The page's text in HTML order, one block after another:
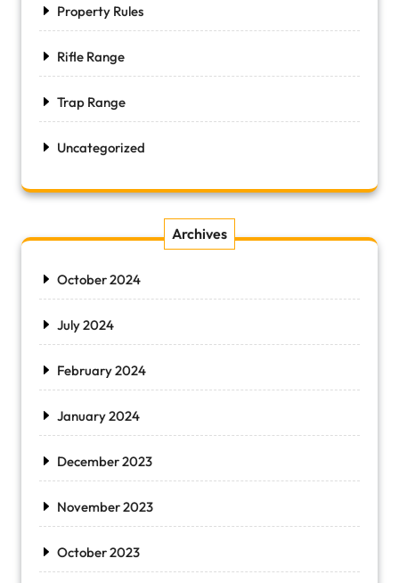
Property Rules
Rifle Range
Trap Range
Uncategorized
Archives
October 2024
July 2024
February 2024
January 2024
December 2023
November 2023
October 2023